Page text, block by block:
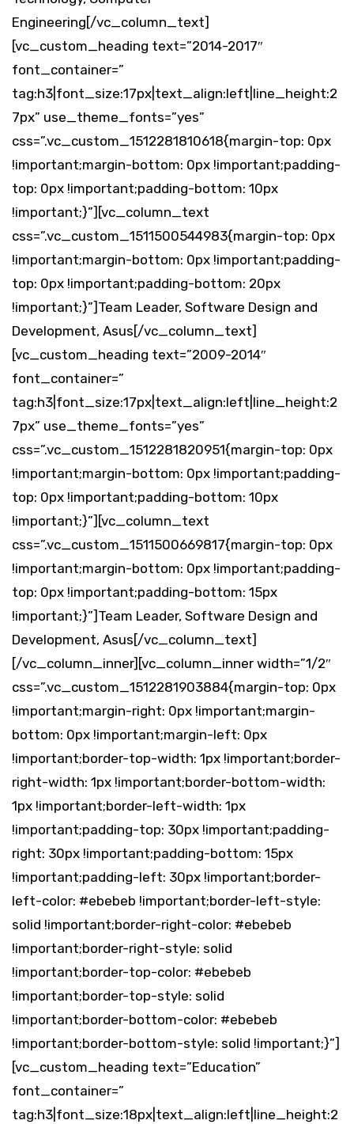
Engineering[/vc_column_text]
[vc_custom_heading text=”2014-2017″
font_container=”
tag:h3|font_size:17px|text_align:left|line_height:2
7px” use_theme_fonts=”yes”
css=”.vc_custom_1512281810618{margin-top: 0px
!important;margin-bottom: 0px !important;padding-
top: 0px !important;padding-bottom: 10px
!important;}”][vc_column_text
css=”.vc_custom_1511500544983{margin-top: 0px
!important;margin-bottom: 0px !important;padding-
top: 0px !important;padding-bottom: 20px
!important;}”]Team Leader, Software Design and
Development, Asus[/vc_column_text]
[vc_custom_heading text=”2009-2014″
font_container=”
tag:h3|font_size:17px|text_align:left|line_height:2
7px” use_theme_fonts=”yes”
css=”.vc_custom_1512281820951{margin-top: 0px
!important;margin-bottom: 0px !important;padding-
top: 0px !important;padding-bottom: 10px
!important;}”][vc_column_text
css=”.vc_custom_1511500669817{margin-top: 0px
!important;margin-bottom: 0px !important;padding-
top: 0px !important;padding-bottom: 15px
!important;}”]Team Leader, Software Design and
Development, Asus[/vc_column_text]
[/vc_column_inner][vc_column_inner width=”1/2″
css=”.vc_custom_1512281903884{margin-top: 0px
!important;margin-right: 0px !important;margin-
bottom: 0px !important;margin-left: 0px
!important;border-top-width: 1px !important;border-
right-width: 1px !important;border-bottom-width:
1px !important;border-left-width: 1px
!important;padding-top: 30px !important;padding-
right: 30px !important;padding-bottom: 15px
!important;padding-left: 30px !important;border-
left-color: #ebebeb !important;border-left-style:
solid !important;border-right-color: #ebebeb
!important;border-right-style: solid
!important;border-top-color: #ebebeb
!important;border-top-style: solid
!important;border-bottom-color: #ebebeb
!important;border-bottom-style: solid !important;}”]
[vc_custom_heading text=”Education”
font_container=”
tag:h3|font_size:18px|text_align:left|line_height:2